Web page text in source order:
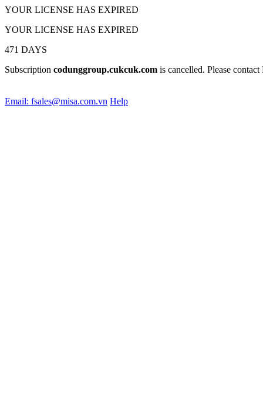
YOUR LICENSE HAS EXPIRED
YOUR LICENSE HAS EXPIRED
471 DAYS
Subscription codunggroup.cukcuk.com is cancelled. Please
Email: fsales@misa.com.vn Help